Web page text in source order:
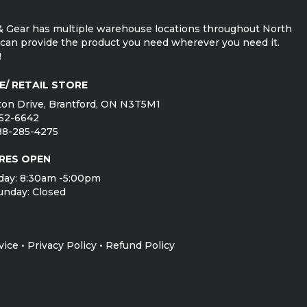
Gear has multiple warehouse locations throughout North
provide the product you need wherever you need it.
RETAIL STORE
Drive, Brantford, ON N3T5M1
6642
285-4275
OPEN
8:30am -5:00pm
Closed
• Privacy Policy • Refund Policy